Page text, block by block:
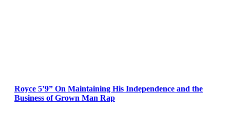
Royce 5’9” On Maintaining His Independence and the
Business of Grown Man Rap